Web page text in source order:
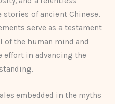
of ancient Chinese,
serve as a testament
the human mind and
effort in advancing the
embedded in the myths